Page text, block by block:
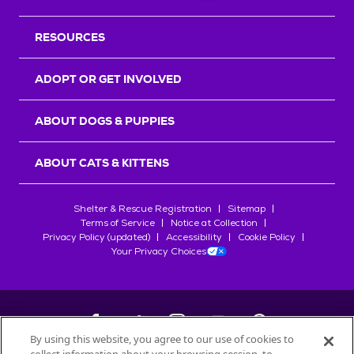
RESOURCES
ADOPT OR GET INVOLVED
ABOUT DOGS & PUPPIES
ABOUT CATS & KITTENS
Shelter & Rescue Registration
Sitemap
Terms of Service
Notice at Collection
Privacy Policy (updated)
Accessibility
Cookie Policy
Your Privacy Choices
By using this website, you agree to our use of cookies to